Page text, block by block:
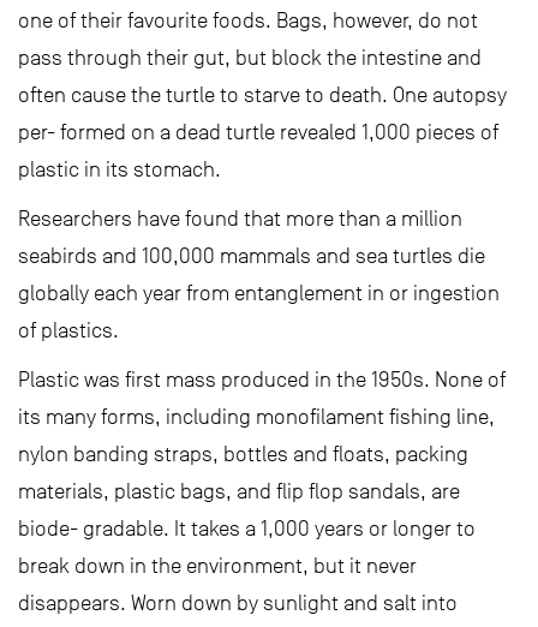
one of their favourite foods. Bags, however, do not
pass through their gut, but block the intestine and
often cause the turtle to starve to death. One autopsy
per- formed on a dead turtle revealed 1,000 pieces of
plastic in its stomach.
Researchers have found that more than a million
seabirds and 100,000 mammals and sea turtles die
globally each year from entanglement in or ingestion
of plastics.
Plastic was first mass produced in the 1950s. None of
its many forms, including monofilament fishing line,
nylon banding straps, bottles and floats, packing
materials, plastic bags, and flip flop sandals, are
biode- gradable. It takes a 1,000 years or longer to
break down in the environment, but it never
disappears. Worn down by sunlight and salt into